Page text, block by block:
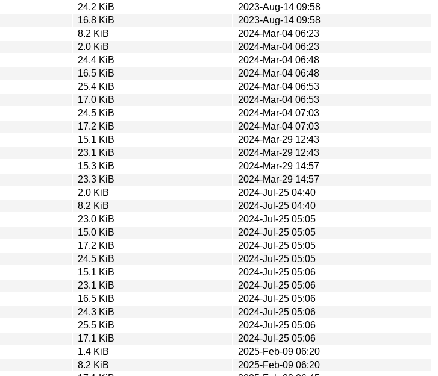
24.2 KiB
2023-Aug-14 09:58
16.8 KiB
2023-Aug-14 09:58
8.2 KiB
2024-Mar-04 06:23
2.0 KiB
2024-Mar-04 06:23
24.4 KiB
2024-Mar-04 06:48
16.5 KiB
2024-Mar-04 06:48
25.4 KiB
2024-Mar-04 06:53
17.0 KiB
2024-Mar-04 06:53
24.5 KiB
2024-Mar-04 07:03
17.2 KiB
2024-Mar-04 07:03
15.1 KiB
2024-Mar-29 12:43
23.1 KiB
2024-Mar-29 12:43
15.3 KiB
2024-Mar-29 14:57
23.3 KiB
2024-Mar-29 14:57
2.0 KiB
2024-Jul-25 04:40
8.2 KiB
2024-Jul-25 04:40
23.0 KiB
2024-Jul-25 05:05
15.0 KiB
2024-Jul-25 05:05
17.2 KiB
2024-Jul-25 05:05
24.5 KiB
2024-Jul-25 05:05
15.1 KiB
2024-Jul-25 05:06
23.1 KiB
2024-Jul-25 05:06
16.5 KiB
2024-Jul-25 05:06
24.3 KiB
2024-Jul-25 05:06
25.5 KiB
2024-Jul-25 05:06
17.1 KiB
2024-Jul-25 05:06
1.4 KiB
2025-Feb-09 06:20
8.2 KiB
2025-Feb-09 06:20